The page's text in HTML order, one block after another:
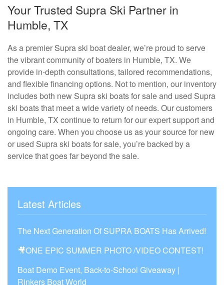
Your Trusted Supra Ski Partner in
Humble, TX
As a premier Supra ski boat dealer, we’re proud to serve
the vibrant community of boaters in Humble, TX. We
provide in-depth consultations, tailored recommendations,
and flexible financing options. Not to mention, our inventory
includes both new Supra ski boats for sale and used Supra
ski boats that meet a wide variety of needs. Our customers
in Humble, TX continue to return for our expert support and
ongoing care. When you choose us as your source for new
or used Supra ski boats for sale, you’re backed by a
service that goes far beyond the sale.
Latest Articles
The Next Generation Of SUPRA BOATS Has Arrived!
🎥ONE EPIC SUMMER PHOTO /VIDEO CONTEST!
Boat Demo Event, Back-to-School Giveaway |
Rinkers Boat World